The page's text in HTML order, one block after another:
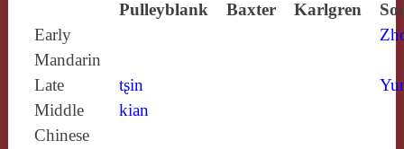
Pulleyblank Baxter Karlgren
Early
Mandarin
Late
Middle
Chinese
tʂin
kian